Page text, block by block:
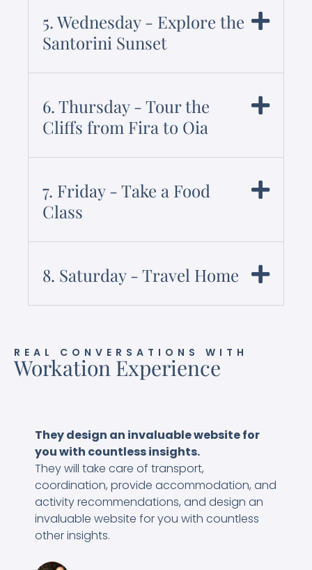
5. Wednesday - Explore the
Santorini Sunset
6. Thursday - Tour the
Cliffs from Fira to Oia
7. Friday - Take a Food
Class
8. Saturday - Travel Home
REAL CONVERSATIONS WITH
Workation Experience
They design an invaluable website for
you with countless insights.
They will take care of transport,
coordination, provide accommodation, and
activity recommendations, and design an
invaluable website for you with countless
other insights.